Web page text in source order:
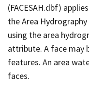
(FACESAH.dbf)
the Area Hydrography
using the area
attribute. A face may
features. An area
faces.